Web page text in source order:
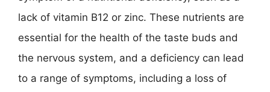
lack of vitamin B12 or zinc. These nutrients are
essential for the health of the taste buds and
the nervous system, and a deficiency can lead
to a range of symptoms, including a loss of